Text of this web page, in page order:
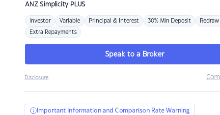
ANZSimplicity PLUS
Investor Variable Principal & Interest 30% Min Deposit Redraw
Extra Repayments
Speak to a Broker
Disclosure
Important Information and Comparison Rate Warning